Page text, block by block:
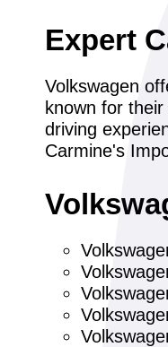
Expert
Volkswagen
known for
driving
Carmine's